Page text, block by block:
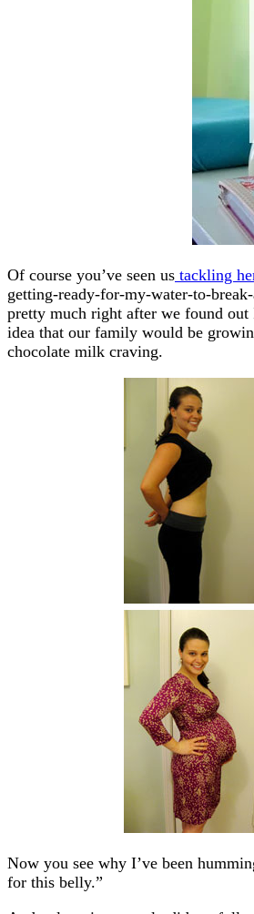
Of course you’ve seen us tackling
getting-ready-for-my-water-to-
pretty much right after we found
idea that our family would be
chocolate milk craving.
Now you see why I’ve been
for this belly.”